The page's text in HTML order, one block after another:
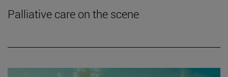
Palliative care on the scene